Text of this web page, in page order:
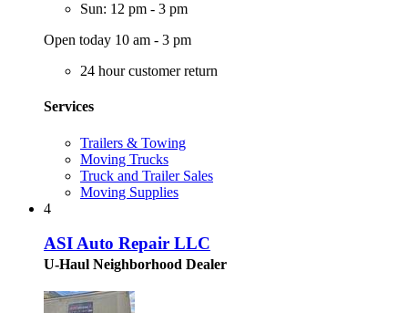
Sun: 12 pm - 3 pm
Open today 10 am - 3 pm
24 hour customer return
Services
Trailers & Towing
Moving Trucks
Truck and Trailer Sales
Moving Supplies
4
ASI Auto Repair LLC
U-Haul Neighborhood Dealer